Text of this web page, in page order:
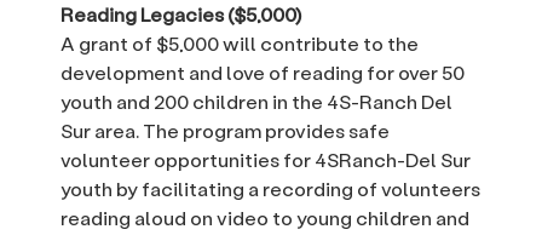
Reading Legacies ($5,000)
A grant of $5,000 will contribute to the
development and love of reading for over 50
youth and 200 children in the 4S-Ranch Del
Sur area. The program provides safe
volunteer opportunities for 4SRanch-Del Sur
youth by facilitating a recording of volunteers
reading aloud on video to young children and